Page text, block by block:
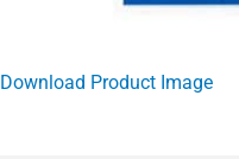
Download Product Image